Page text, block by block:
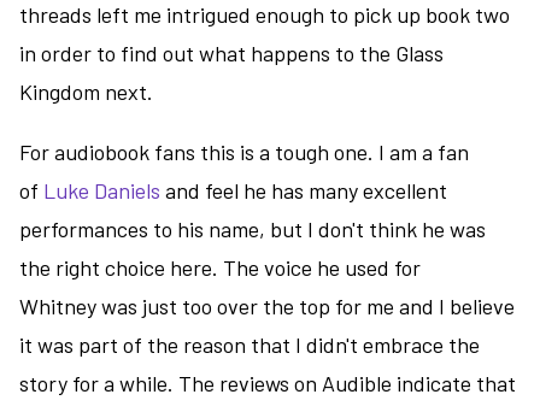
threads left me intrigued enough to pick up book two
in order to find out what happens to the Glass
Kingdom next.
For audiobook fans this is a tough one. I am a fan
of Luke Daniels and feel he has many excellent
performances to his name, but I don't think he was
the right choice here. The voice he used for
Whitney was just too over the top for me and I believe
it was part of the reason that I didn't embrace the
story for a while. The reviews on Audible indicate that